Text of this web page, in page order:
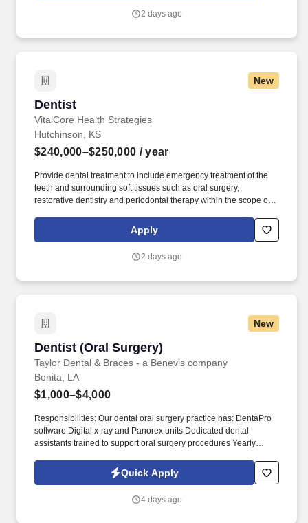
2 days ago
New
Dentist
VitalCore Health Strategies
Dentist
Hutchinson, KS
$240,000–$250,000 / year
Provide dental treatment to include emergency treatment of the
teeth and surrounding soft tissues such as oral surgery,
restorative dentistry and periodontal therapy within the scope of a
services and directs patient care to inmates, clinical examination
of admissions and as indicated, treatment of inmates' needs.
Apply
2 days ago
New
Dentist (Oral Surgery)
Taylor Dental & Braces - a Benevis company
Dentist (Oral Surgery)
Bonita, LA
$1,000–$4,000
Responsibilities: Our dental oral surgery practice has: DentaPro
software Digital x-ray and Panorex units Dedicated dental
assistants trained to support oral surgery procedures Yearly
we create over a million smiles a year in the communities we
serve and believe that every person deserves access to quality,
Quick Apply
4 days ago